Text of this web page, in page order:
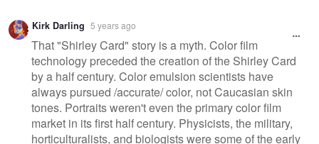
Warning
message
Kirk Darling 5 years ago
That "Shirley Card" story is a myth. Color film
technology preceded the creation of the Shirley Card
by a half century. Color emulsion scientists have
always pursued /accurate/ color, not Caucasian skin
tones. Portraits weren't even the primary color film
market in its first half century. Physicists, the military,
horticulturalists, and biologists were some of the early